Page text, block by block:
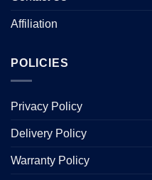
Affiliation
POLICIES
Privacy Policy
Delivery Policy
Warranty Policy